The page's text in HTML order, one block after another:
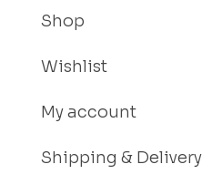
Shop
Wishlist
My account
Shipping & Delivery